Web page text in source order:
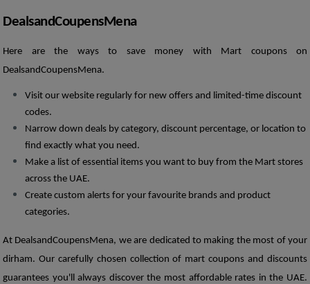
DealsandCoupensMena
Here are the ways to save money with Mart coupons on
DealsandCoupensMena.
Visit our website regularly for new offers and limited-time discount
codes.
Narrow down deals by category, discount percentage, or location to
find exactly what you need.
Make a list of essential items you want to buy from the Mart stores
across the UAE.
Create custom alerts for your favourite brands and product
categories.
At DealsandCoupensMena, we are dedicated to making the most of your
dirham. Our carefully chosen collection of mart coupons and discounts
guarantees you'll always discover the most affordable rates in the UAE.